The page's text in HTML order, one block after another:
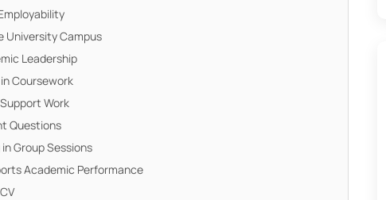
University Campus
Leadership
Coursework
Work
Questions
Group Sessions
Academic Performance